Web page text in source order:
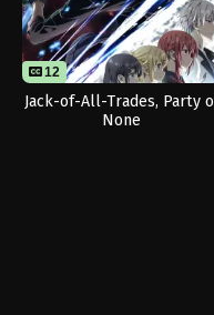
12
Jack-of-All-Trades, Party
None